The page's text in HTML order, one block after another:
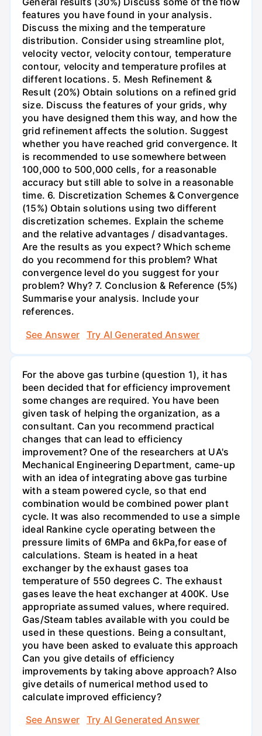
features you have found in your analysis.
Discuss the mixing and the temperature
distribution. Consider using streamline plot,
velocity vector, velocity contour, temperature
contour, velocity and temperature profiles at
different locations. 5. Mesh Refinement &
Result (20%) Obtain solutions on a refined grid
size. Discuss the features of your grids, why
you have designed them this way, and how the
grid refinement affects the solution. Suggest
whether you have reached grid convergence. It
is recommended to use somewhere between
100,000 to 500,000 cells, for a reasonable
accuracy but still able to solve in a reasonable
time. 6. Discretization Schemes & Convergence
(15%) Obtain solutions using two different
discretization schemes. Explain the scheme
and the relative advantages / disadvantages.
Are the results as you expect? Which scheme
do you recommend for this problem? What
convergence level do you suggest for your
problem? Why? 7. Conclusion & Reference (5%)
Summarise your analysis. Include your
references.
See Answer
Try AI Generated Answer
For the above gas turbine (question 1), it has
been decided that for efficiency improvement
some changes are required. You have been
given task of helping the organization, as a
consultant. Can you recommend practical
changes that can lead to efficiency
improvement? One of the researchers at UA's
Mechanical Engineering Department, came-up
with an idea of integrating above gas turbine
with a steam powered cycle, so that end
combination would be combined power plant
cycle. It was also recommended to use a simple
ideal Rankine cycle operating between the
pressure limits of 6MPa and 6kPa,for ease of
calculations. Steam is heated in a heat
exchanger by the exhaust gases toa
temperature of 550 degrees C. The exhaust
gases leave the heat exchanger at 400K. Use
appropriate assumed values, where required.
Gas/Steam tables available with you could be
used in these questions. Being a consultant,
you have been asked to evaluate this approach
Can you give details of efficiency
improvements by taking above approach? Also
give details of numerical method used to
calculate improved efficiency?
See Answer
Try AI Generated Answer